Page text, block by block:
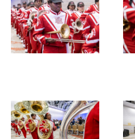
2026 Gold Standard Gala
News
Blog